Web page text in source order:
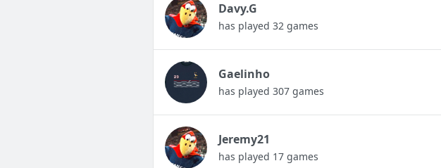
Davy.G
has played 32 games
Gaelinho
has played 307 games
Jeremy21
has played 17 games